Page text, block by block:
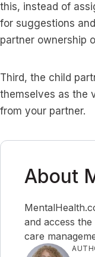
this, instead of
for suggestions
partner ownership
Third, the child
themselves as the
from your partner.
About
and access
care